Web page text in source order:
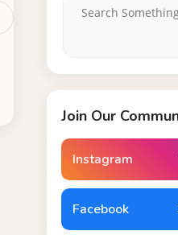
Join Our
Instagram
Facebook